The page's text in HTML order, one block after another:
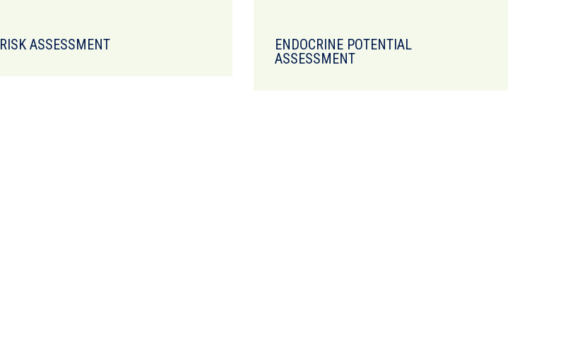
RISK ASSESSMENT
ENDOCRINE POTENTIAL
ASSESSMENT